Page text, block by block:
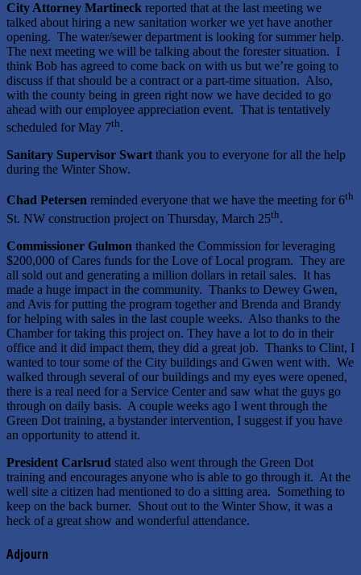
City Attorney Martineck reported that at the last meeting we
talked about hiring a new sanitation worker we yet have another
opening. The water/sewer department is looking for summer help.
The next meeting we will be talking about the forester situation. I
think Bob has agreed to come back on with us but we’re going to
discuss if that should be a contract or a part-time situation. Also,
with the county being in green right now we have decided to go
ahead with our employee appreciation event. That is tentatively
scheduled for May 7th.
Sanitary Supervisor Swart thank you to everyone for all the help
during the Winter Show.
Chad Petersen reminded everyone that we have the meeting for 6th
St. NW construction project on Thursday, March 25th.
Commissioner Gulmon thanked the Commission for leveraging
$200,000 of Cares funds for the Love of Local program. They are
all sold out and generating a million dollars in retail sales. It has
made a huge impact in the community. Thanks to Dewey Gwen,
and Avis for putting the program together and Brenda and Brandy
for helping with sales in the last couple weeks. Also thanks to the
Chamber for taking this project on. They have a lot to do in their
office and it did impact them, they did a great job. Thanks to Clint, I
wanted to tour some of the City buildings and Gwen went with. We
walked through several of our buildings and my eyes were opened,
there is a real need for a Service Center and saw what the guys go
through on daily basis. A couple weeks ago I went through the
Green Dot training, a bystander intervention, I suggest if you have
an opportunity to attend it.
President Carlsrud stated also went through the Green Dot
training and encourages anyone who is able to go through it. At the
well site a citizen had mentioned to do a sitting area. Something to
keep on the back burner. Shout out to the Winter Show, it was a
heck of a great show and wonderful attendance.
Adjourn